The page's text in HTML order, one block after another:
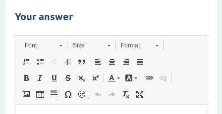
Your answer
Font Size Format